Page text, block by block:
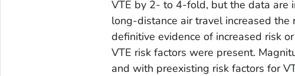
VTE by 2- to 4-fold, but the data are
long-distance air travel increased the
definitive evidence of increased risk
VTE risk factors were present.
and with preexisting risk factors for